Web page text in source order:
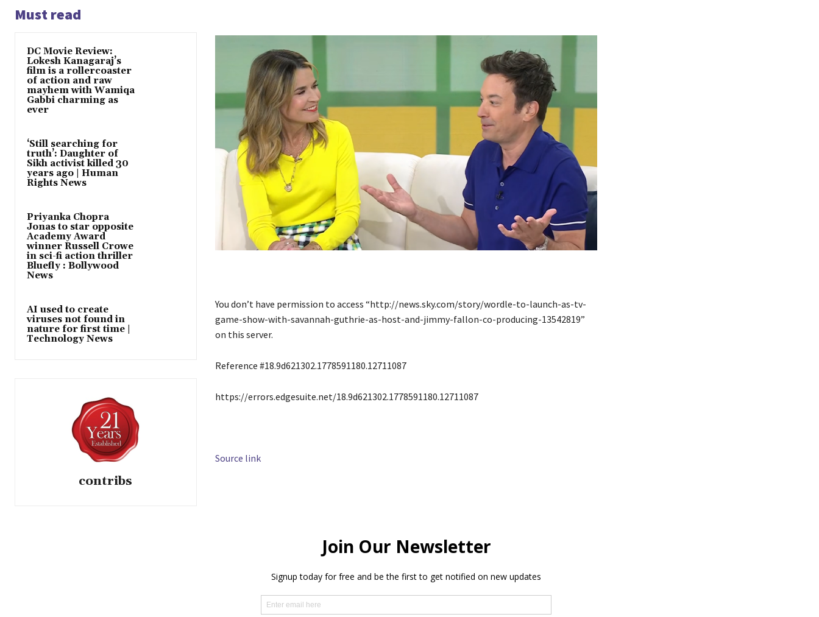
Must read
DC Movie Review:
Lokesh Kanagaraj’s
film is a rollercoaster
of action and raw
mayhem with Wamiqa
Gabbi charming as
ever
‘Still searching for
truth’: Daughter of
Sikh activist killed 30
years ago | Human
Rights News
Priyanka Chopra
Jonas to star opposite
Academy Award
winner Russell Crowe
in sci-fi action thriller
Bluefly : Bollywood
News
AI used to create
viruses not found in
nature for first time |
Technology News
contribs
You don’t have permission to access “http://news.sky.com/story/wordle-to-launch-as-tv-
game-show-with-savannah-guthrie-as-host-and-jimmy-fallon-co-producing-13542819”
on this server.
Reference #18.9d621302.1778591180.12711087
https://errors.edgesuite.net/18.9d621302.1778591180.12711087
Source link